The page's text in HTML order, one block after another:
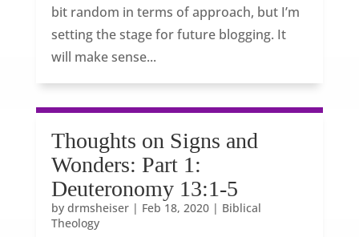
bit random in terms of approach, but I’m
setting the stage for future blogging. It
will make sense...
Thoughts on Signs and
Wonders: Part 1:
Deuteronomy 13:1-5
by drmsheiser| Feb 18, 2020| Biblical
Theology